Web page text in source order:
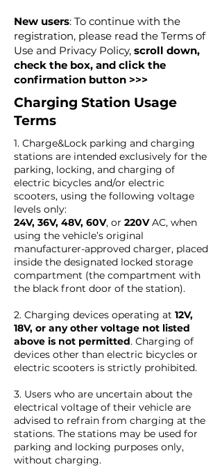
New users: To continue with the
registration, please read the Terms of
Use and Privacy Policy, scroll down,
check the box, and click the
confirmation button >>>
Charging Station Usage
Terms
1. Charge&Lock parking and charging
stations are intended exclusively for the
parking, locking, and charging of
electric bicycles and/or electric
scooters, using the following voltage
levels only:
24V, 36V, 48V, 60V, or 220VAC, when
using the vehicle’s original
manufacturer-approved charger, placed
inside the designated locked storage
compartment (the compartment with
the black front door of the station).
2. Charging devices operating at 12V,
18V, or any other voltage not listed
above is not permitted. Charging of
devices other than electric bicycles or
electric scooters is strictly prohibited.
3. Users who are uncertain about the
electrical voltage of their vehicle are
advised to refrain from charging at the
stations. The stations may be used for
parking and locking purposes only,
without charging.